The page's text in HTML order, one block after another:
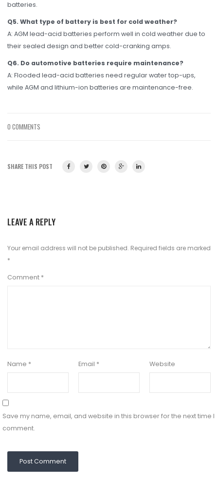
batteries.
Q5. What type of battery is best for cold weather?
A: AGM lead-acid batteries perform well in cold weather due to
their sealed design and better cold-cranking amps.
Q6. Do automotive batteries require maintenance?
A: Flooded lead-acid batteries need regular water top-ups,
while AGM and lithium-ion batteries are maintenance-free.
0 COMMENTS
SHARE THIS POST
LEAVE A REPLY
Your email address will not be published. Required fields are marked
*
Comment *
Name * Email * Website
Save my name, email, and website in this browser for the next time I
comment.